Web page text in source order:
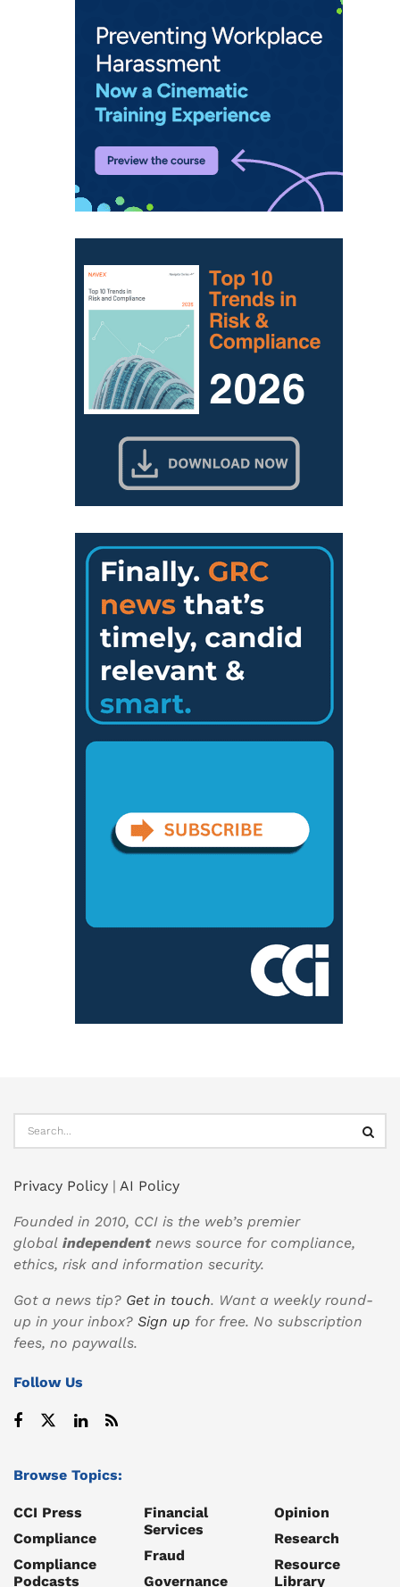
Privacy Policy | AI Policy
Founded in 2010, CCI is the web’s premier
global independentnews source for compliance,
ethics, risk and information security.
Got a news tip? Get in touch. Want a weekly round-
up in your inbox? Sign up for free. No subscription
fees, no paywalls.
Follow Us
Browse Topics:
CCI Press
Compliance
Compliance
Podcasts
Financial
Services
Fraud
Governance
Opinion
Research
Resource
Library